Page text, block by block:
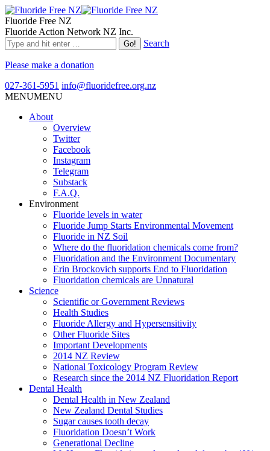
Fluoride Free NZ
Fluoride Action Network NZ Inc.
Search
Please make a donation
027-361-5951 info@fluoridefree.org.nz
MENUMENU
About
Overview
Twitter
Facebook
Instagram
Telegram
Substack
F.A.Q.
Environment
Fluoride levels in water
Fluoride Jump Starts Environmental Movement
Fluoride in NZ Soil
Where do the fluoridation chemicals come from?
Fluoridation and the Environment Documentary
Erin Brockovich supports End to Fluoridation
Fluoridation chemicals are Unnatural
Science
Scientific or Government Reviews
Health Studies
Fluoride Allergy and Hypersensitivity
Other Fluoride Sites
Important Developments
2014 NZ Review
National Toxicology Program Review
Research since the 2014 NZ Fluoridation Report
Dental Health
Dental Health in New Zealand
New Zealand Dental Studies
Sugar causes tooth decay
Fluoridation Doesn’t Work
Generational Decline